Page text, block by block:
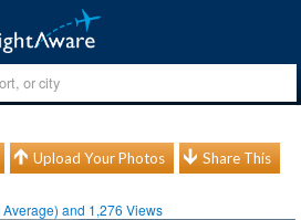
Upload Your Photos Share This
Average) and 1,276 Views